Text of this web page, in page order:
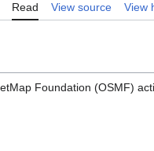
Read View source View
Foundation (OSMF)